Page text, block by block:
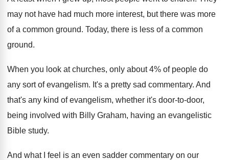
may not have had much more interest, but there was more
of a common ground. Today, there is less of a common
ground.
When you look at churches, only about 4% of people do
any sort of evangelism. It's a pretty sad commentary. And
that's any kind of evangelism, whether it's door-to-door,
being involved with Billy Graham, having an evangelistic
Bible study.
And what I feel is an even sadder commentary on our